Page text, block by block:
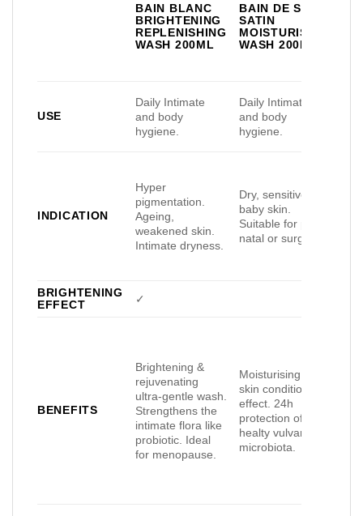
BAIN BLANC
BRIGHTENING
REPLENISHING
WASH 200ML
BAIN DE SOIE
SATIN
MOISTURISING
WASH 200ML
USE
Daily Intimate
and body
hygiene.
Daily Intimate
and body
hygiene.
INDICATION
Hyper
pigmentation.
Ageing,
weakened skin.
Intimate dryness.
Dry, sensitive or
baby skin.
Suitable for post-
natal or surgery.
BRIGHTENING
EFFECT
✓
BENEFITS
Brightening &
rejuvenating
ultra-gentle wash.
Strengthens the
intimate flora like
probiotic. Ideal
for menopause.
Moisturising and
skin conditioning
effect. 24h
protection of
healty vulvar
microbiota.